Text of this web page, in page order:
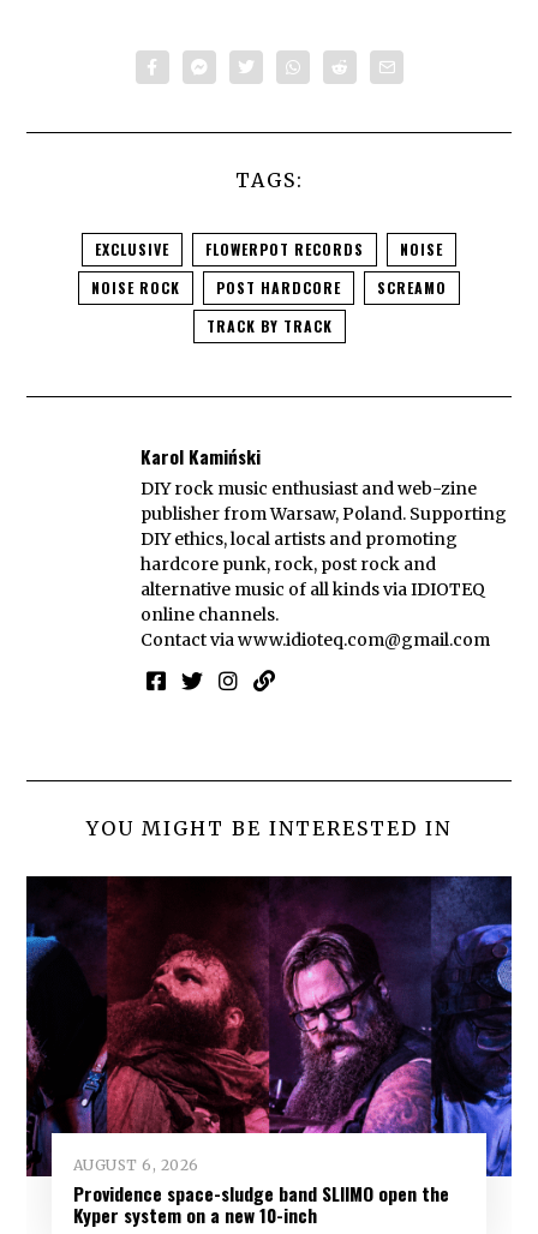
TAGS:
EXCLUSIVE FLOWERPOT RECORDS
NOISE
NOISE ROCK
POST HARDCORE
SCREAMO
TRACK BY TRACK
Karol Kamiński
DIY rock music enthusiast and web-zine
publisher from Warsaw, Poland. Supporting
DIY ethics, local artists and promoting
hardcore punk, rock, post rock and
alternative music of all kinds via IDIOTEQ
online channels.
Contact viawww.idioteq.com@gmail.com
YOU MIGHT BE INTERESTED IN
AUGUST 6, 2026
Providence space-sludge band SLIIMO open the
Kyper system on a new 10-inch